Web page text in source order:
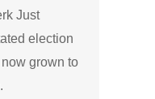
Just
election
now grown to